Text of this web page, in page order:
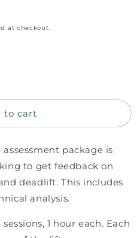
at checkout.
to cart
package is
to get feedback on
deadlift. This includes
analysis.
1 hour each. Each